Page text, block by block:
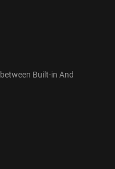
Built-in And